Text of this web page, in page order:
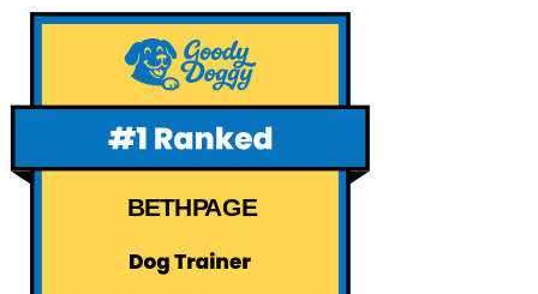
BETHPAGE